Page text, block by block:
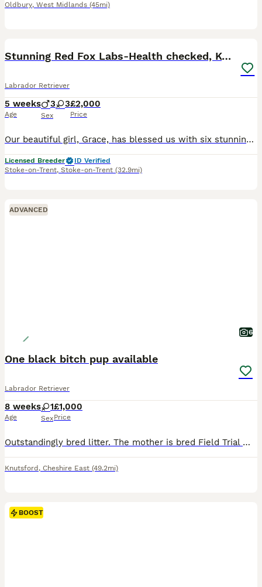
Oldbury, West Midlands (45mi)
Stunning Red Fox Labs-Health checked, KC Reg, FTCH
Labrador Retriever
5 weeks
Age
3 3
Sex
£2,000
Price
Our beautiful girl, Grace, has blessed us with six stunning red fox labradors. These purebred pups are absolutely adoreable, and will be given the very best start in life. Their wonderful personalities will make a superb addition to any home, and they’ll bring endless joy and laughter to their new owners. Parents are extensively health checked and have an impressive 34 Fie
Licensed Breeder
ID Verified
Stoke-on-Trent, Stoke-on-Trent (32.9mi)
ADVANCED
6
One black bitch pup available
Labrador Retriever
8 weeks
Age
1
Sex
£1,000
Price
Outstandingly bred litter. The mother is bred Field Trial Winner x Field Trial Champion and the sire is a Field Trial Champion. Both parents fully health tested. KC registered, wormed and flea’d. Re
Knutsford , Cheshire East (49.2mi)
BOOST